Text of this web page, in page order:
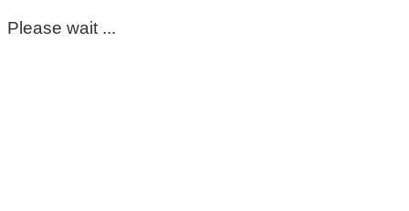
Please wait ...